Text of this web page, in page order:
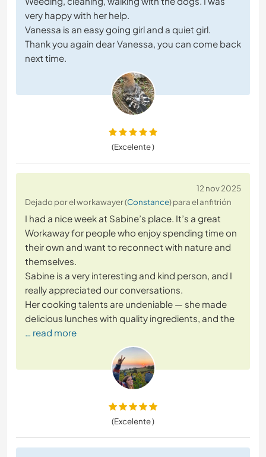
very happy with her help.
Vanessa is an easy going girl and a quiet girl.
Thank you again dear Vanessa, you can come back
next time.
(Excelente )
12 nov 2025
Dejado por el workawayer (Constance) para el anfitrión
I had a nice week at Sabine’s place. It’s a great
Workaway for people who enjoy spending time on
their own and want to reconnect with nature and
themselves.
Sabine is a very interesting and kind person, and I
really appreciated our conversations.
Her cooking talents are undeniable — she made
delicious lunches with quality ingredients, and the
… read more
(Excelente )